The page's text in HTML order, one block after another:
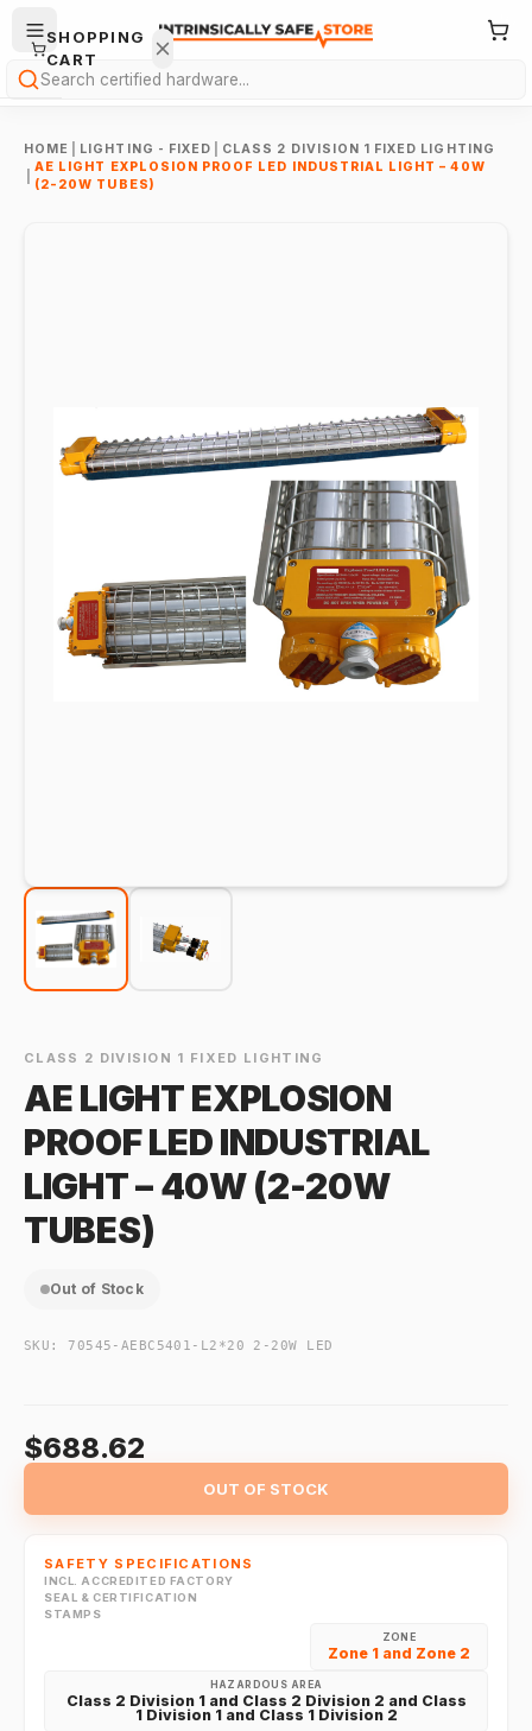
Search
HOME LIGHTING - FIXED
CLASS 2 DIVISION 1 FIXED LIGHTING
AE LIGHT EXPLOSION PROOF LED INDUSTRIAL LIGHT – 40W
(2-20W TUBES)
CLASS 2 DIVISION 1 FIXED LIGHTING
AE LIGHT EXPLOSION
PROOF LED INDUSTRIAL
LIGHT – 40W (2-20W
TUBES)
Out of Stock
SKU: 70545-AEBC5401-L2*20 2-20W LED
$688.62
OUT OF STOCK
SAFETY SPECIFICATIONS
INCL. ACCREDITED FACTORY
SEAL & CERTIFICATION
STAMPS
ZONE
Zone 1 and Zone 2
HAZARDOUS AREA
Class 2 Division 1 and Class 2 Division 2 and Class
1 Division 1 and Class 1 Division 2
SHOPPING
CART